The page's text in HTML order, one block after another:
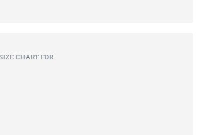
CHART FOR..